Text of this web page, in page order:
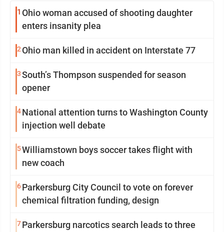
1 Ohio woman accused of shooting daughter
enters insanity plea
2 Ohio man killed in accident on Interstate 77
3South’s Thompson suspended for season
opener
4National attention turns to Washington County
injection well debate
5Williamstown boys soccer takes flight with
new coach
6Parkersburg City Council to vote on forever
chemical filtration funding, design
7Parkersburg narcotics search leads to three